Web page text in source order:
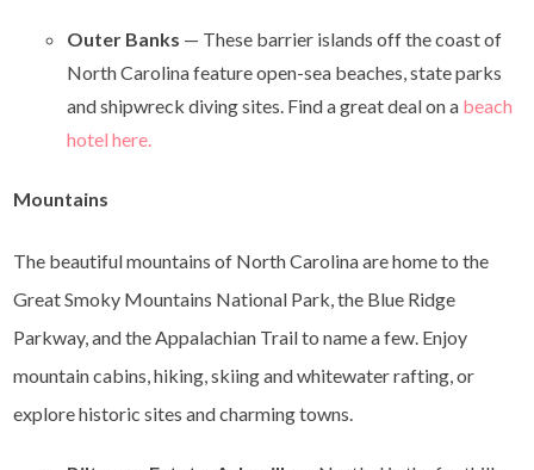
Outer Banks — These barrier islands off the coast of
North Carolina feature open-sea beaches, state parks
and shipwreck diving sites. Find a great deal on a beach
hotel here.
Mountains
The beautiful mountains of North Carolina are home to the
Great Smoky Mountains National Park, the Blue Ridge
Parkway, and the Appalachian Trail to name a few. Enjoy
mountain cabins, hiking, skiing and whitewater rafting, or
explore historic sites and charming towns.